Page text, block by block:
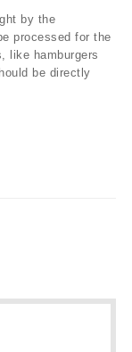
by the
processed for the
like hamburgers
be directly